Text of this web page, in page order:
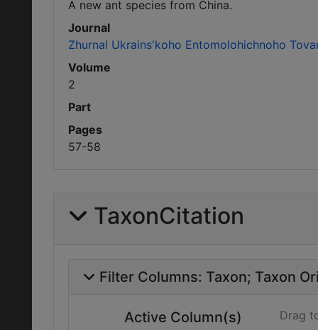
A new ant species from China.
Journal
Zhurnal Ukrains'koho Entomolohichnoho
Volume
2
Part
Pages
57-58
TaxonCitation
Filter Columns: Taxon Taxon
Active Column(s) Drag